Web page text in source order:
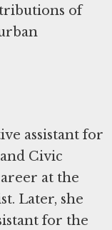
of
assistant for
Civic
at the
Later, she
for the